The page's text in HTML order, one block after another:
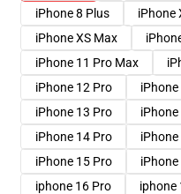
iPhone 8 Plus
iPhone
iPhone XS Max
iPhone 11 Pro Max
iPhone 12 Pro
iPhone 13 Pro
iPhone 14 Pro
iPhone 15 Pro
iphone 16 Pro
iphone